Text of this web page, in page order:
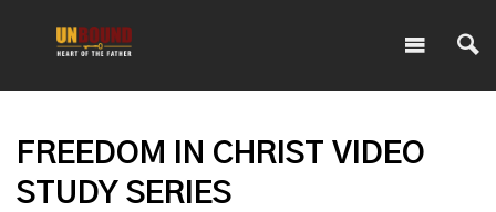
FREEDOM IN CHRIST VIDEO
STUDY SERIES